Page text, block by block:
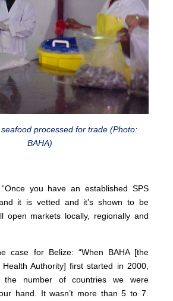
processed for trade (Photo:
BAHA)
you have an established SPS
it is vetted and it’s shown to be
open markets locally, regionally and
case for Belize: “When BAHA [the
Health Authority] first started in 2000,
the number of countries we were
hand. It wasn’t more than 5 to 7.